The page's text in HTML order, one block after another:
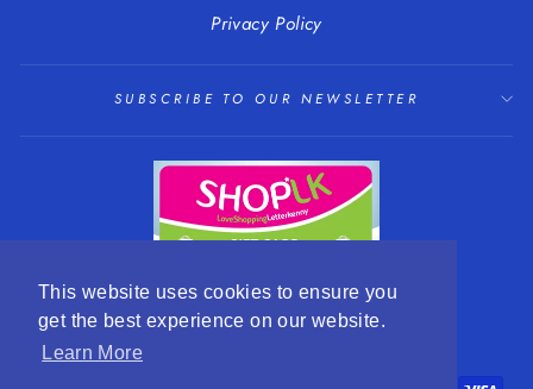
This website uses cookies to ensure you
get the best experience on our website.
Learn More
Privacy Policy
SUBSCRIBE TO OUR NEWSLETTER
LANGUAGE